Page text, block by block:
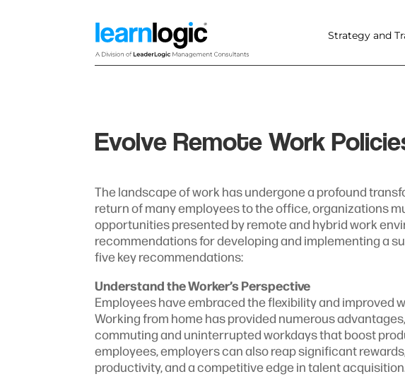
Strategy and
Evolve Remote Work
The landscape of work has undergone a profound
return of many employees to the office, organizations
opportunities presented by remote and hybrid work
recommendations for developing and implementing a
five key recommendations:
Understand the Worker’s Perspective
Employees have embraced the flexibility and improved
Working from home has provided numerous
commuting and uninterrupted workdays that boost
employees, employers can also reap significant
productivity, and a competitive edge in talent